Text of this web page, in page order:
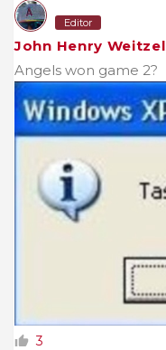
Editor
John Henry Weitzel
Angels won game 2?
3